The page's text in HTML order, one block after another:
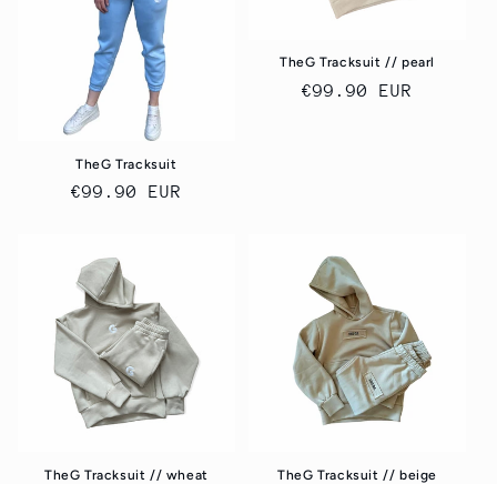
TheG Tracksuit
Regular
€99.90 EUR
TheG Tracksuit // pearl
Regular
€99.90 EUR
TheG Tracksuit // wheat TheG Tracksuit // beige